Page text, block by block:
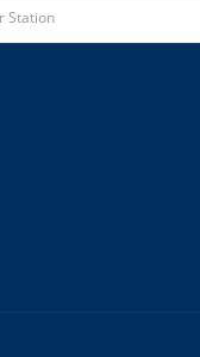
Station